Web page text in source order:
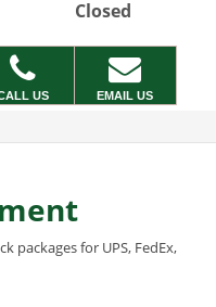
Closed
US EMAIL US
packages for UPS, FedEx,